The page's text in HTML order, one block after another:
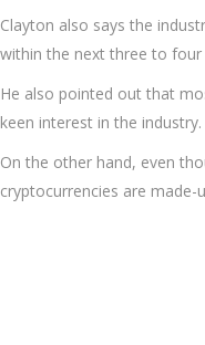
Clayton also says the
within the next three to four
He also pointed out that
keen interest in the industry.
On the other hand, even
cryptocurrencies are